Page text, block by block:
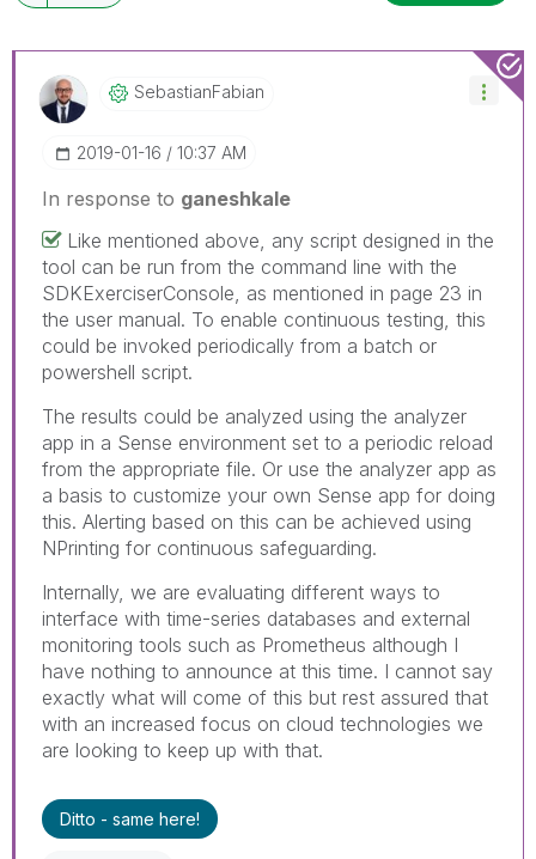
SebastianFabian
‎2019-01-16 10:37 AM
In response to ganeshkale
Like mentioned above, any script designed in the
tool can be run from the command line with the
SDKExerciserConsole, as mentioned in page 23 in
the user manual. To enable continuous testing, this
could be invoked periodically from a batch or
powershell script.
The results could be analyzed using the analyzer
app in a Sense environment set to a periodic reload
from the appropriate file. Or use the analyzer app as
a basis to customize your own Sense app for doing
this. Alerting based on this can be achieved using
NPrinting for continuous safeguarding.
Internally, we are evaluating different ways to
interface with time-series databases and external
monitoring tools such as Prometheus although I
have nothing to announce at this time. I cannot say
exactly what will come of this but rest assured that
with an increased focus on cloud technologies we
are looking to keep up with that.
Ditto - same here!